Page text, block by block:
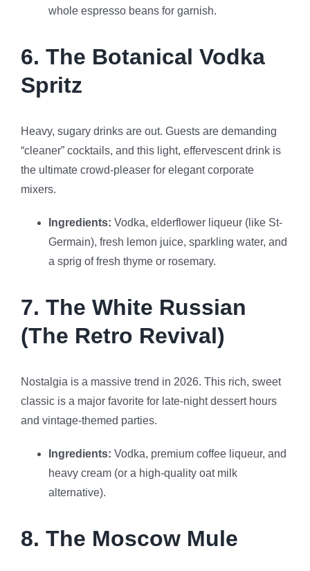
whole espresso beans for garnish.
6. The Botanical Vodka
Spritz
Heavy, sugary drinks are out. Guests are demanding
“cleaner” cocktails, and this light, effervescent drink is
the ultimate crowd-pleaser for elegant corporate
mixers.
Ingredients: Vodka, elderflower liqueur (like St-
Germain), fresh lemon juice, sparkling water, and
a sprig of fresh thyme or rosemary.
7. The White Russian
(The Retro Revival)
Nostalgia is a massive trend in 2026. This rich, sweet
classic is a major favorite for late-night dessert hours
and vintage-themed parties.
Ingredients: Vodka, premium coffee liqueur, and
heavy cream (or a high-quality oat milk
alternative).
8. The Moscow Mule